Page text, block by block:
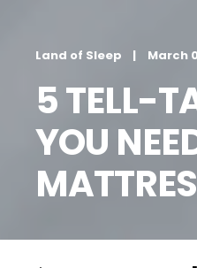
Land of Sleep March
5 TELL-
YOU